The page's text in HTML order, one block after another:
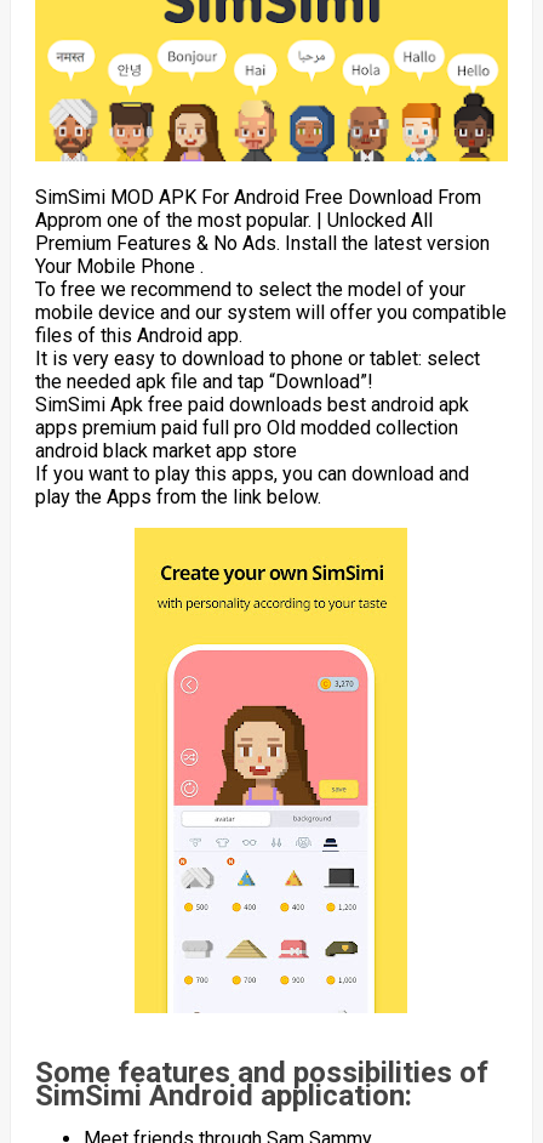
SimSimi MOD APK For Android Free Download From
Approm one of the most popular. | Unlocked All
Premium Features & No Ads. Install the latest version
Your Mobile Phone .
To free we recommend to select the model of your
mobile device and our system will offer you compatible
files of this Android app.
It is very easy to download to phone or tablet: select
the needed apk file and tap “Download”!
SimSimi Apk free paid downloads best android apk
apps premium paid full pro Old modded collection
android black market app store
If you want to play this apps, you can download and
play the Apps from the link below.
Some features and possibilities of
SimSimi Android application: